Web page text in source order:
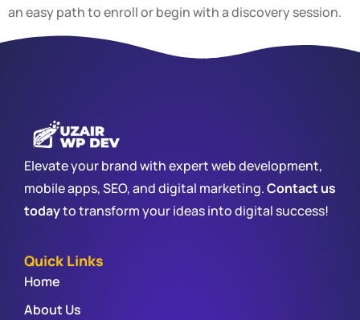
an easy path to enroll or begin with a discovery session.
Elevate your brand with expert web development,
mobile apps, SEO, and digital marketing.Contact us
todayto transform your ideas into digital success!
Quick Links
Home
About Us